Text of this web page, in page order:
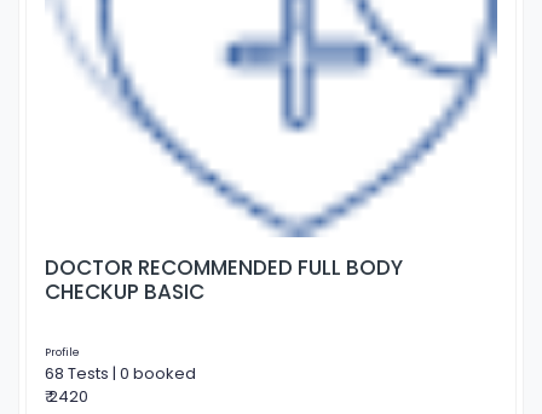
DOCTOR RECOMMENDED FULL BODY
CHECKUP BASIC
Profile
68 Tests | 0 booked
₹ 2420